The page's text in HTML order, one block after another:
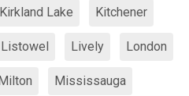
Kirkland Lake Kitchener
Listowel Lively London
Mississauga